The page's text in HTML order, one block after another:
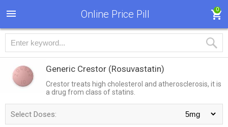
Online Price Pill 0
Generic Crestor (Rosuvastatin)
Crestor treats high cholesterol and atherosclerosis, it is
a drug from class of statins.
Select Doses: